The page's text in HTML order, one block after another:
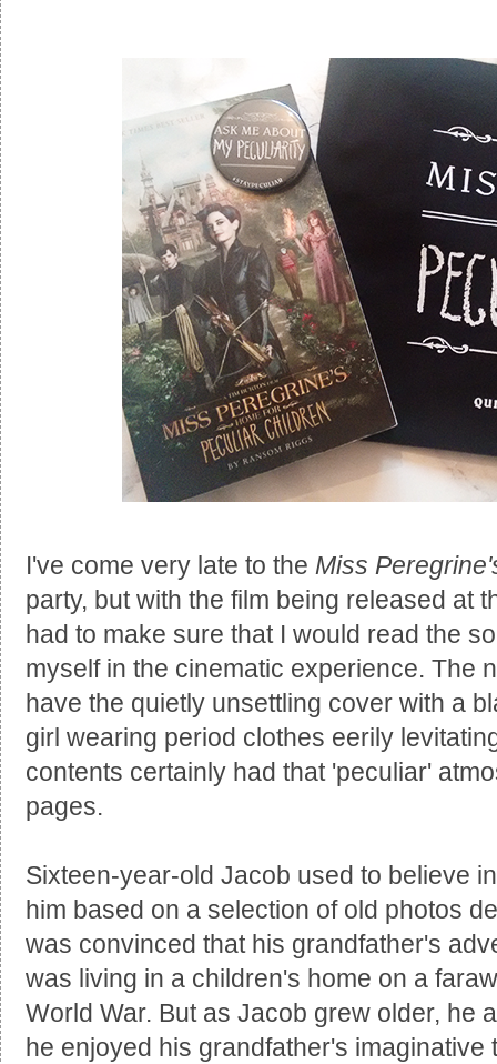
I've come very late to the Miss
party, but with the film being released at
had to make sure that I would read the
myself in the cinematic experience. The
have the quietly unsettling cover with a
girl wearing period clothes eerily
contents certainly had that 'peculiar'
pages.
Sixteen-year-old Jacob used to believe
him based on a selection of old photos
was convinced that his grandfather's
was living in a children's home on a
World War. But as Jacob grew older, he
he enjoyed his grandfather's